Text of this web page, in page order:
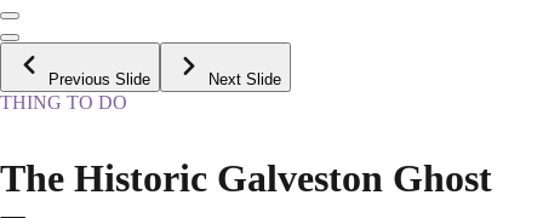
Previous Slide Next Slide
THING TO DO
The Historic Galveston Ghost